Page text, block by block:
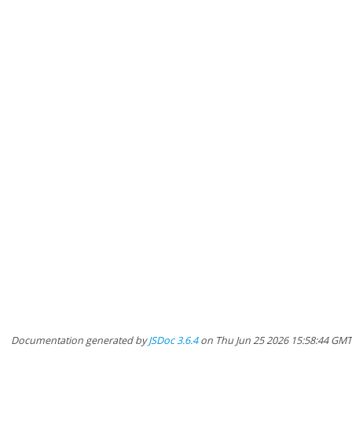
Documentation generated byJSDoc 3.6.4on Thu Jun 25 2026 15:58:44